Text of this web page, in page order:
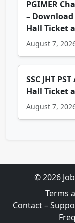
PGIMER
– Download
Hall Ticket
August 7,
SSC JHT
Hall Ticket
August 7,
© 2026
Terms
Contact –